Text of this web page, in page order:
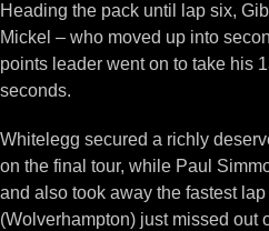
Heading the pack until lap six,
Mickel – who moved up into
points leader went on to take his
seconds.
Whitelegg secured a richly
on the final tour, while Paul
and also took away the fastest
(Wolverhampton) just missed out